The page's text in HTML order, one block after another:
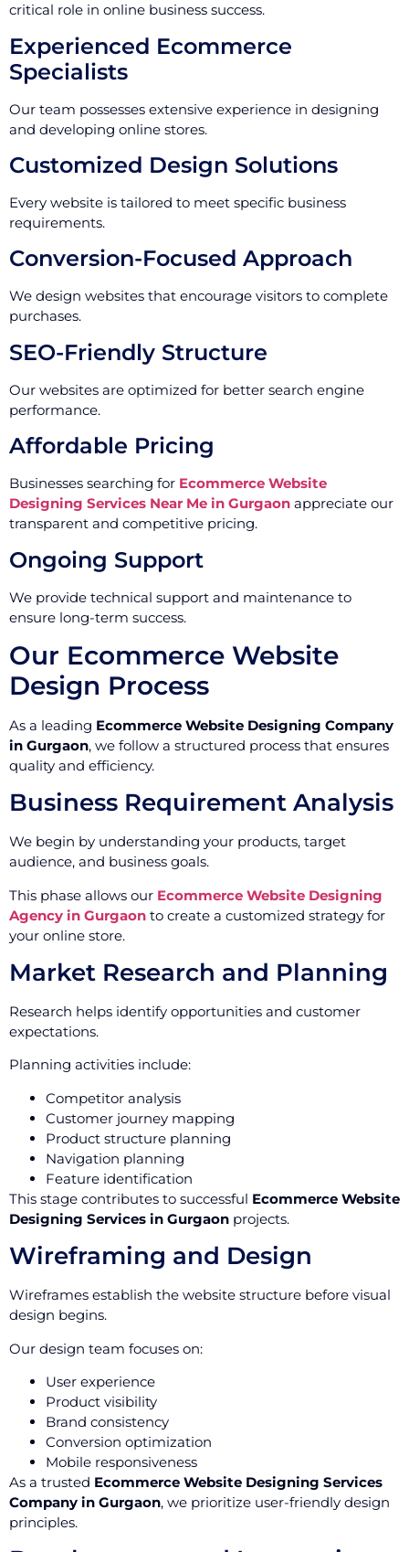
critical role in online business success.
Experienced Ecommerce
Specialists
Our team possesses extensive experience in designing
and developing online stores.
Customized Design Solutions
Every website is tailored to meet specific business
requirements.
Conversion-Focused Approach
We design websites that encourage visitors to complete
purchases.
SEO-Friendly Structure
Our websites are optimized for better search engine
performance.
Affordable Pricing
Businesses searching for Ecommerce Website
Designing Services Near Me in Gurgaon appreciate our
transparent and competitive pricing.
Ongoing Support
We provide technical support and maintenance to
ensure long-term success.
Our Ecommerce Website
Design Process
As a leading Ecommerce Website Designing Company
in Gurgaon, we follow a structured process that ensures
quality and efficiency.
Business Requirement Analysis
We begin by understanding your products, target
audience, and business goals.
This phase allows our Ecommerce Website Designing
Agency in Gurgaon to create a customized strategy for
your online store.
Market Research and Planning
Research helps identify opportunities and customer
expectations.
Planning activities include:
Competitor analysis
Customer journey mapping
Product structure planning
Navigation planning
Feature identification
This stage contributes to successful Ecommerce Website
Designing Services in Gurgaon projects.
Wireframing and Design
Wireframes establish the website structure before visual
design begins.
Our design team focuses on:
User experience
Product visibility
Brand consistency
Conversion optimization
Mobile responsiveness
As a trusted Ecommerce Website Designing Services
Company in Gurgaon, we prioritize user-friendly design
principles.